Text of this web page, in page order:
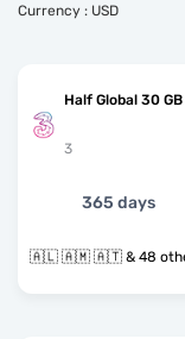
Currency : USD
Half Global 30
3
365 days
🇦🇱 🇦🇲 🇦🇹 &